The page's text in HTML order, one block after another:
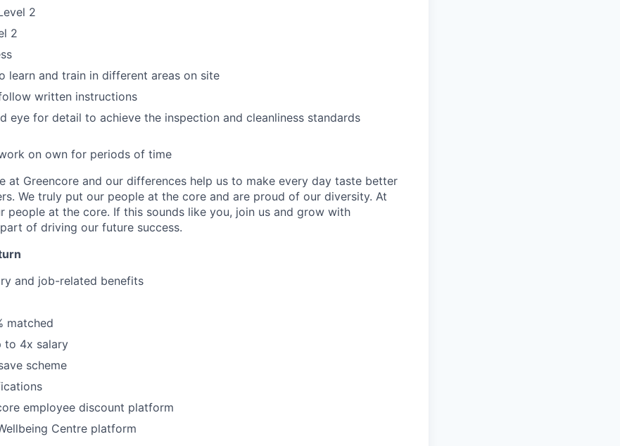
2
2
learn and train in different areas on site
written instructions
eye for detail to achieve the inspection and cleanliness standards
on own for periods of time
at Greencore and our differences help us to make every day taste better
We truly put our people at the core and are proud of our diversity. At
people at the core. If this sounds like you, join us and grow with
of driving our future success.
and job-related benefits
matched
to 4x salary
scheme
employee discount platform
Centre platform